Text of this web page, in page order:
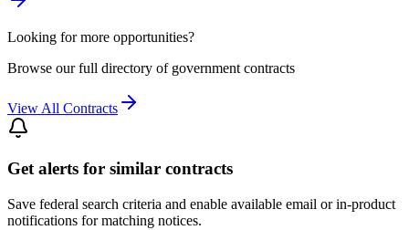
Looking for more opportunities?
Browse our full directory of government contracts
View All Contracts
Get alerts for similar contracts
Save federal search criteria and enable available email or in-product
notifications for matching notices.